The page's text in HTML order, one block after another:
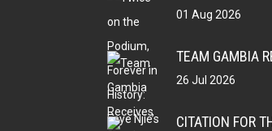
01 Aug 2026
TEAM GAMBIA
26 Jul 2026